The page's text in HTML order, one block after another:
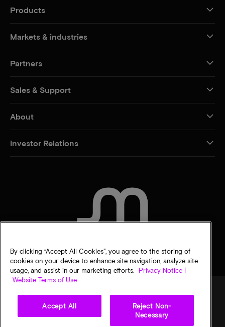
Products
Markets & industries
Partners
Sales & Support
About
Investor Relations
Privacy choices
By clicking “Accept All Cookies”, you agree to the storing of
cookies on your device to enhance site navigation, analyze site
usage, and assist in our marketing efforts.
Privacy Notice |
Website Terms of Use
Accept All
Reject Non-
Necessary